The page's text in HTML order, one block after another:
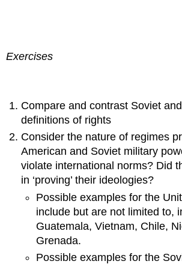
Exercises
Compare and contrast Soviet
definitions of rights
Consider the nature of regimes
American and Soviet military
violate international norms? Did
in ‘proving’ their ideologies?
Possible examples for the
include but are not limited to,
Guatemala, Vietnam, Chile,
Grenada.
Possible examples for the